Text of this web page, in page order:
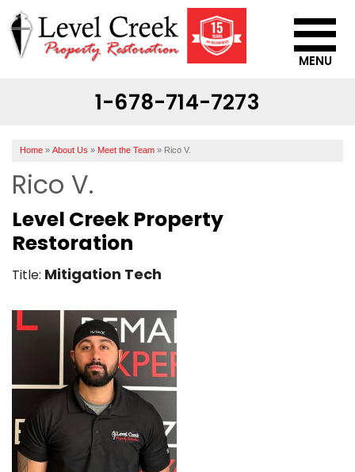
1-678-714-7273
MENU
Home » About Us » Meet the Team » Rico V.
Rico V.
Level Creek Property
Restoration
Title: Mitigation Tech